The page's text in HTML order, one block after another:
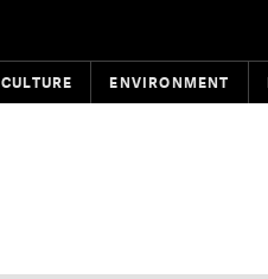
CULTURE ENVIRONMENT